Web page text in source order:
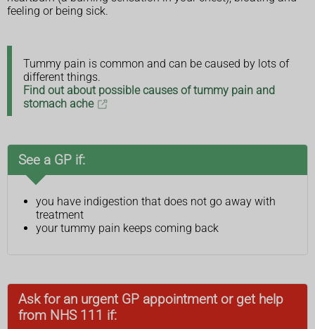
feeling or being sick.
Tummy pain is common and can be caused by lots of
different things.
Find out about possible causes of tummy pain and
stomach ache
See a GP if:
you have indigestion that does not go away with
treatment
your tummy pain keeps coming back
Ask for an urgent GP appointment or get help
from NHS 111 if: